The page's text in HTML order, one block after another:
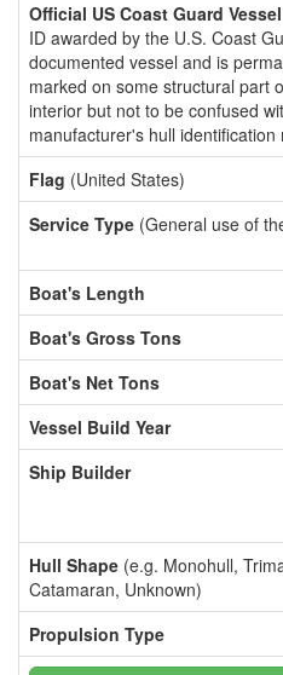
Official US Coast Guard
ID awarded by the U.S. Coast
documented vessel and is
marked on some structural part
interior but not to be confused
manufacturer's hull identification
Flag (United States)
Service Type (General use of
Boat's Length
Boat's Gross Tons
Boat's Net Tons
Vessel Build Year
Ship Builder
Hull Shape (e.g. Monohull,
Catamaran, Unknown)
Propulsion Type